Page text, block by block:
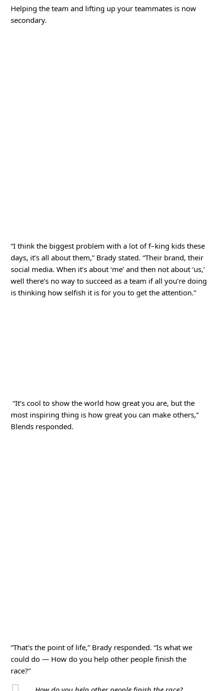
Helping the team and lifting up your teammates is now
secondary.
“I think the biggest problem with a lot of f–king kids these
days, it’s all about them,” Brady stated. “Their brand, their
social media. When it’s about ‘me’ and then not about ‘us,’
well there’s no way to succeed as a team if all you’re doing
is thinking how selfish it is for you to get the attention.”
“It’s cool to show the world how great you are, but the
most inspiring thing is how great you can make others,”
Blends responded.
“That’s the point of life,” Brady responded. “Is what we
could do — How do you help other people finish the
race?”